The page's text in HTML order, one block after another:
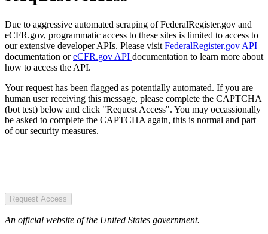
Due to aggressive automated scraping of FederalRegister.gov and
eCFR.gov, programmatic access to these sites is limited to access to
our extensive developer APIs. Please visit FederalRegister.gov API
documentation oreCFR.gov API documentation to learn more about
how to access the API.
Your request has been flagged as potentially automated. If you are
human user receiving this message, please complete the CAPTCHA
(bot test) below and click "Request Access". You may occassionally
be asked to complete the CAPTCHA again, this is normal and part
of our security measures.
Request Access
An official website of the United States government.